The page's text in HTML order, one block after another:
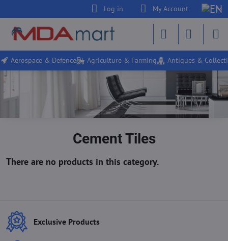
Log in My Account
Aerospace & Defence Agriculture & Farming Antiques &
Cement Tiles
Exclusive Products